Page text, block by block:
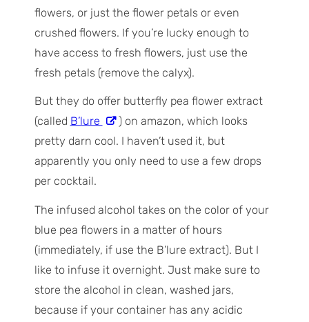
flowers, or just the flower petals or even
crushed flowers. If you’re lucky enough to
have access to fresh flowers, just use the
fresh petals (remove the calyx).
But they do offer butterfly pea flower extract
(called B’lure
) on amazon, which looks
pretty darn cool. I haven’t used it, but
apparently you only need to use a few drops
per cocktail.
The infused alcohol takes on the color of your
blue pea flowers in a matter of hours
(immediately, if use the B’lure extract). But I
like to infuse it overnight. Just make sure to
store the alcohol in clean, washed jars,
because if your container has any acidic